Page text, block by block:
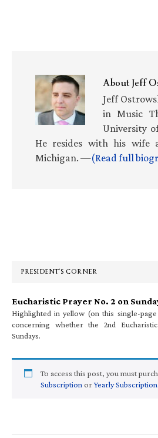
AboutJeff
Jeff
in Music
University
He resides with his wife
Michigan. —(Read full
PRESIDENT’S CORNER
Eucharistic Prayer No. 2 on
Highlighted in yellow (on this single-
concerning whether the 2nd
Sundays.
To access this post, you must
Subscription orYearly Subscription